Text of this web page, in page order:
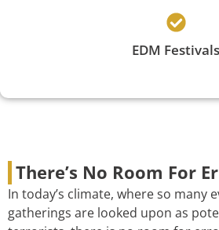
EDM Festivals
There’s No Room For
In today’s climate, where so many
gatherings are looked upon as